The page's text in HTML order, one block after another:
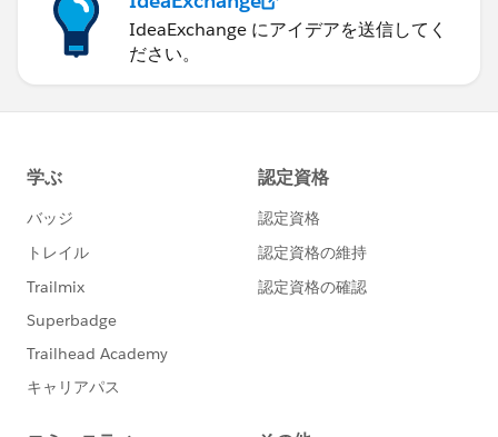
IdeaExchange にアイデアを送信してく
ださい。